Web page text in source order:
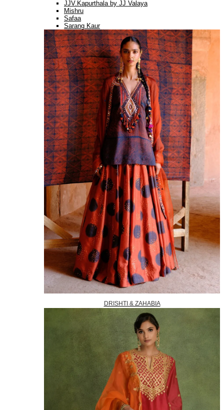
JJV.Kapurthala by JJ Valaya
Mishru
Safaa
Sarang Kaur
DRISHTI & ZAHABIA